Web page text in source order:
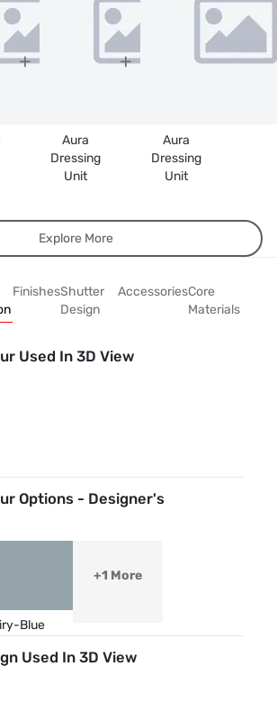
Aura
Dressing
Unit
Aura
Dressing
Unit
Explore More
FinishesShutter
Design
AccessoriesCore
Materials
Used In 3D View
Options - Designer's
Blue
+1 More
Used In 3D View